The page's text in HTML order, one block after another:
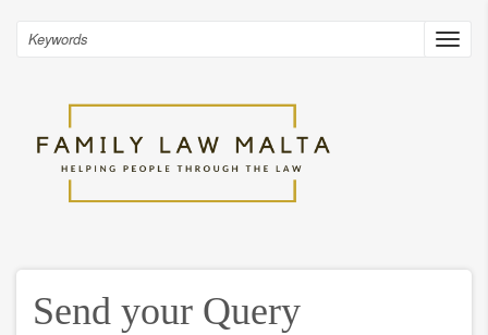
main
Search
Send your Query